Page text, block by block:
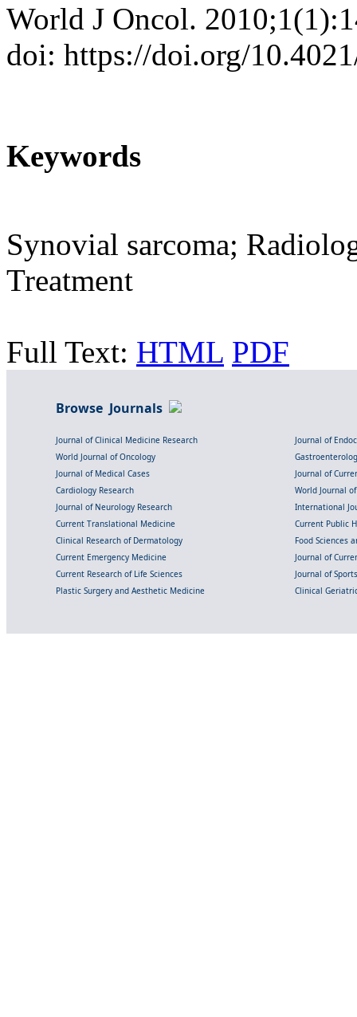
World J Oncol.
doi: https://doi.org/
Keywords
Synovial sarcoma;
Treatment
Full Text: HTML PDF
Browse Journals
Journal of Clinical Medicine Research
Journal of
World Journal of Oncology
Journal of Medical Cases
Journal of
Cardiology Research
World Journal
Journal of Neurology Research
International
Current Translational Medicine
Current Public
Clinical Research of Dermatology
Food Sciences
Current Emergency Medicine
Journal of
Current Research of Life Sciences
Journal of
Plastic Surgery and Aesthetic Medicine
Clinical